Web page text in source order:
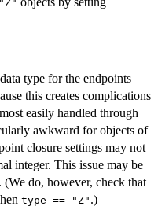
"Z"
type for the endpoints
this creates complications
easily handled through
awkward for objects of
closure settings may not
integer. This issue may be
(We do, however, check that
type == "Z" .)